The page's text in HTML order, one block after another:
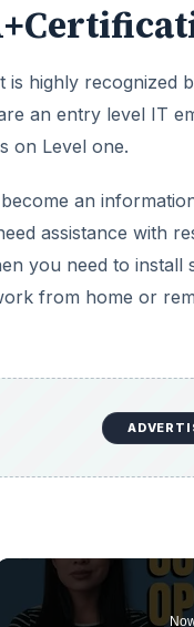
is highly recognized
an entry level IT
on Level one.
an
assistance with
you need to
from home or